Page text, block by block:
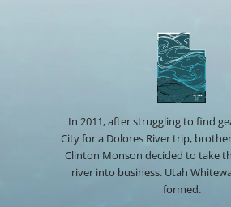
In 2011, after struggling to find
City for a Dolores River trip,
Clinton Monson decided to take
river into business. Utah
formed.